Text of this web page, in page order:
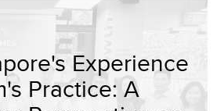
Experience
Practice: A